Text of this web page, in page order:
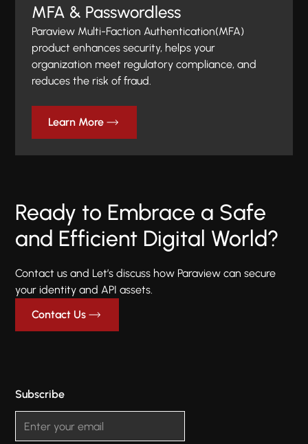
MFA & Passwordless
Paraview Multi-Faction Authentication(MFA)
product enhances security, helps your
organization meet regulatory compliance, and
reduces the risk of fraud.
Learn More
Ready to Embrace a Safe
and Efficient Digital World?
Contact us and Let’s discuss how Paraview can secure
your identity and API assets.
Contact Us
Subscribe